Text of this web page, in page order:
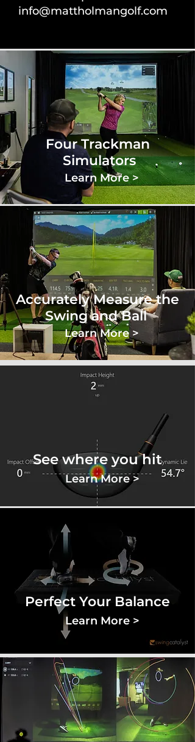
info@mattholmangolf.com
Four Trackman
Simulators
Learn More >
Accurately Measure the
Swing and Ball
Learn More >
See where you hit
Learn More >
Perfect Your Balance
Learn More >